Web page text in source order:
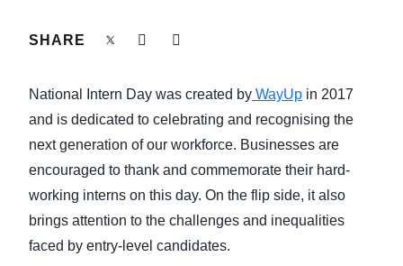
Finland (English)
España (Español)
Norway (English)
SUSTAINABILITY
TRAVEL AND EXPENSE
SHARE
National Intern Day was created by WayUp in 2017
and is dedicated to celebrating and recognising the
next generation of our workforce. Businesses are
encouraged to thank and commemorate their hard-
working interns on this day. On the flip side, it also
brings attention to the challenges and inequalities
faced by entry-level candidates.